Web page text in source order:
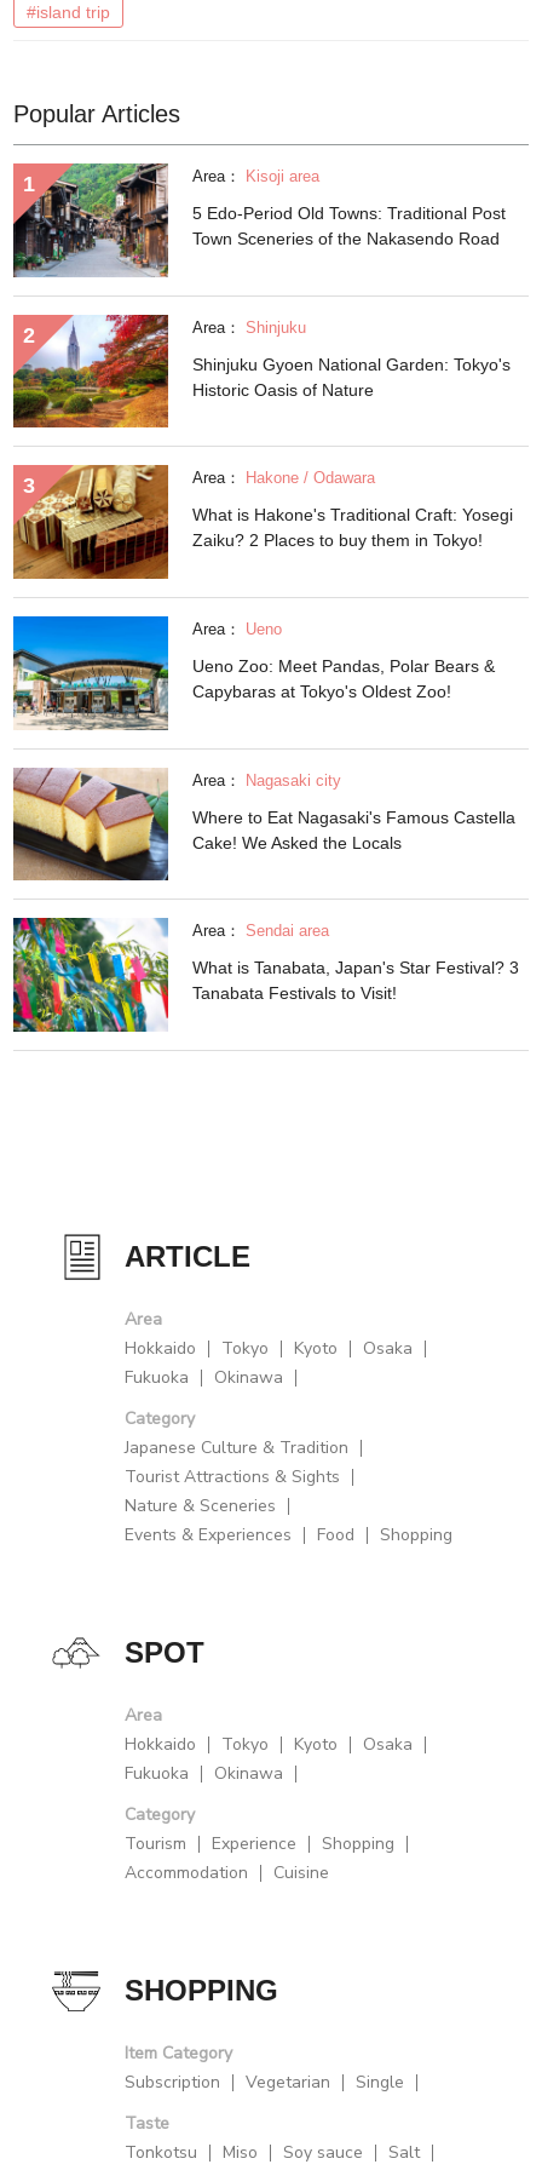
#island trip
Popular Articles
Area： Kisoji area
5 Edo-Period Old Towns: Traditional Post
Town Sceneries of the Nakasendo Road
Area： Shinjuku
Shinjuku Gyoen National Garden: Tokyo's
Historic Oasis of Nature
Area： Hakone / Odawara
What is Hakone's Traditional Craft: Yosegi
Zaiku? 2 Places to buy them in Tokyo!
Area： Ueno
Ueno Zoo: Meet Pandas, Polar Bears &
Capybaras at Tokyo's Oldest Zoo!
Area： Nagasaki city
Where to Eat Nagasaki's Famous Castella
Cake! We Asked the Locals
Area： Sendai area
What is Tanabata, Japan's Star Festival? 3
Tanabata Festivals to Visit!
ARTICLE
Area
Hokkaido
Tokyo Kyoto
Osaka
Fukuoka
Okinawa
Category
Japanese Culture & Tradition
Tourist Attractions & Sights
Nature & Sceneries
Events & Experiences
Food Shopping
SPOT
Area
Hokkaido
Tokyo Kyoto
Osaka
Fukuoka
Okinawa
Category
Tourism
Experience
Shopping
Accommodation
Cuisine
SHOPPING
Item Category
Subscription
Vegetarian
Single
Taste
Tonkotsu
Miso Soy sauce
Salt